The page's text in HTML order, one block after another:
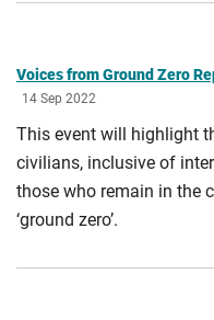
Voices from Ground Zero
14 Sep 2022
This event will highlight
civilians, inclusive of
those who remain in the
‘ground zero’.